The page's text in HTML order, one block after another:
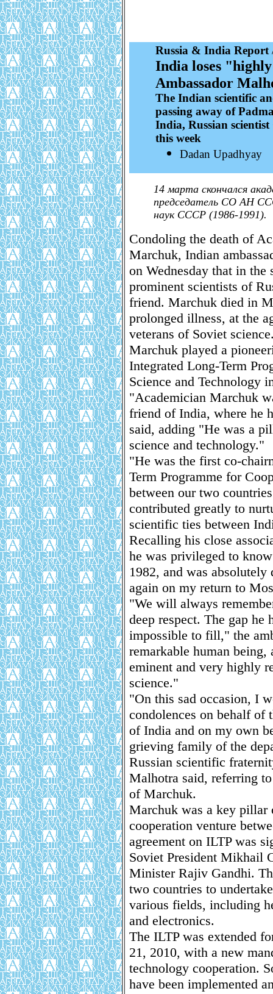
Russia & India Report
India loses
Ambassador
The Indian scientific
passing away of
India, Russian
this week
Dadan Upadhyay
14 марта скончался
председатель СО АН
наук СССР (1986-1991).
Condoling the death of
Marchuk, Indian
on Wednesday that in the
prominent scientists of
friend. Marchuk died in
prolonged illness, at the
veterans of Soviet
Marchuk played a
Integrated Long-Term
Science and Technology
"Academician Marchuk
friend of India, where he
said, adding "He was a
science and technology."
"He was the first co-
Term Programme for
between our two
contributed greatly to
scientific ties between
Recalling his close
he was privileged to
1982, and was
again on my return to
"We will always
deep respect. The gap
impossible to fill," the
remarkable human being,
eminent and very highly
science."
"On this sad occasion, I
condolences on behalf of
of India and on my own
grieving family of the
Russian scientific
Malhotra said, referring
of Marchuk.
Marchuk was a key pillar
cooperation venture
agreement on ILTP was
Soviet President Mikhail
Minister Rajiv Gandhi.
two countries to
various fields, including
and electronics.
The ILTP was extended
21, 2010, with a new
technology cooperation.
have been implemented